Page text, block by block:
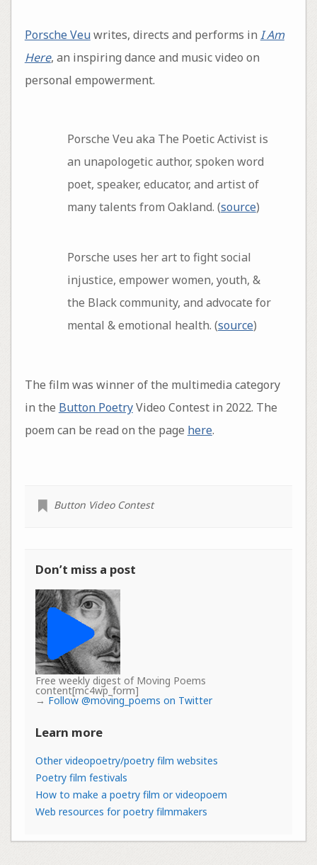
Porsche Veuwrites, directs and performs in I Am
Here, an inspiring dance and music video on
personal empowerment.
Porsche Veu aka The Poetic Activist is
an unapologetic author, spoken word
poet, speaker, educator, and artist of
many talents from Oakland. (source)
Porsche uses her art to fight social
injustice, empower women, youth, &
the Black community, and advocate for
mental & emotional health. (source)
The film was winner of the multimedia category
in the Button PoetryVideo Contest in 2022. The
poem can be read on the page here.
Button Video Contest
Don’t miss a post
Free weekly digest of Moving Poems
content[mc4wp_form]
→ Follow @moving_poems on Twitter
Learn more
Other videopoetry/poetry film websites
Poetry film festivals
How to make a poetry film or videopoem
Web resources for poetry filmmakers